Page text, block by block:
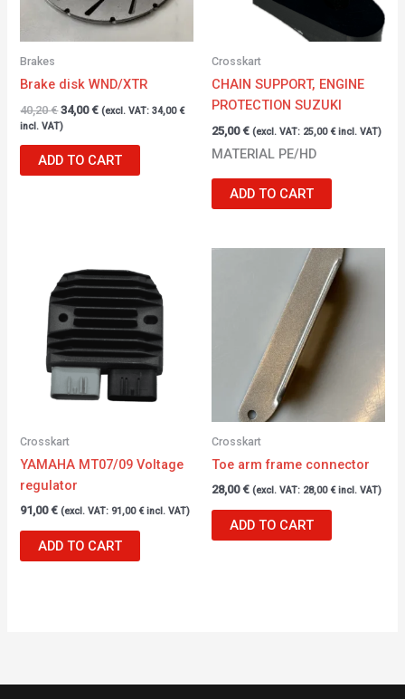
Brakes
Brake disk WND/XTR
40,20€ 34,00€ (excl. VAT:34,00 €
incl. VAT)
ADD TO CART
Crosskart
CHAIN SUPPORT, ENGINE
PROTECTION SUZUKI
25,00€ (excl. VAT: 25,00 €incl. VAT)
MATERIAL PE/HD
ADD TO CART
Crosskart
YAMAHA MT07/09 Voltage
regulator
91,00€ (excl. VAT:91,00 €incl. VAT)
ADD TO CART
Crosskart
Toe arm frame connector
28,00€ (excl. VAT: 28,00 €incl. VAT)
ADD TO CART